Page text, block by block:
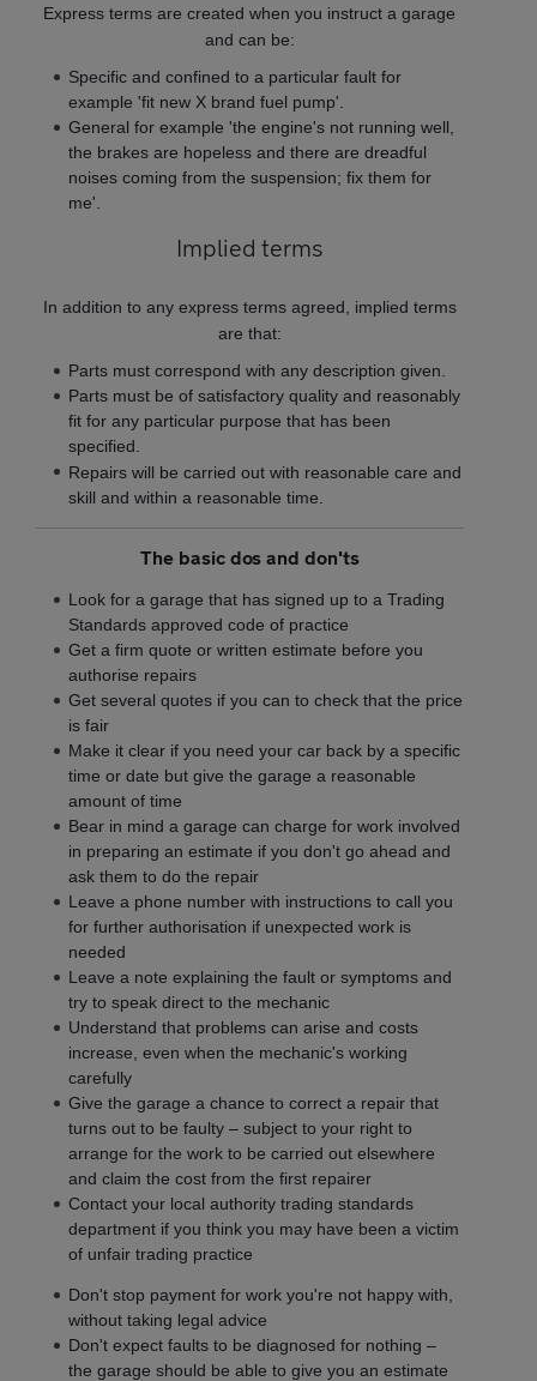
Express terms are created when you instruct a garage
and can be:
Specific and confined to a particular fault for
example 'fit new X brand fuel pump'.
General for example 'the engine's not running well,
the brakes are hopeless and there are dreadful
noises coming from the suspension; fix them for
me'.
Implied terms
In addition to any express terms agreed, implied terms
are that:
Parts must correspond with any description given.
Parts must be of satisfactory quality and reasonably
fit for any particular purpose that has been
specified.
Repairs will be carried out with reasonable care and
skill and within a reasonable time.
The basic dos and don'ts
Look for a garage that has signed up to a Trading
Standards approved code of practice
Get a firm quote or written estimate before you
authorise repairs
Get several quotes if you can to check that the price
is fair
Make it clear if you need your car back by a specific
time or date but give the garage a reasonable
amount of time
Bear in mind a garage can charge for work involved
in preparing an estimate if you don't go ahead and
ask them to do the repair
Leave a phone number with instructions to call you
for further authorisation if unexpected work is
needed
Leave a note explaining the fault or symptoms and
try to speak direct to the mechanic
Understand that problems can arise and costs
increase, even when the mechanic's working
carefully
Give the garage a chance to correct a repair that
turns out to be faulty – subject to your right to
arrange for the work to be carried out elsewhere
and claim the cost from the first repairer
Contact your local authority trading standards
department if you think you may have been a victim
of unfair trading practice
Don't stop payment for work you're not happy with,
without taking legal advice
Don't expect faults to be diagnosed for nothing –
the garage should be able to give you an estimate